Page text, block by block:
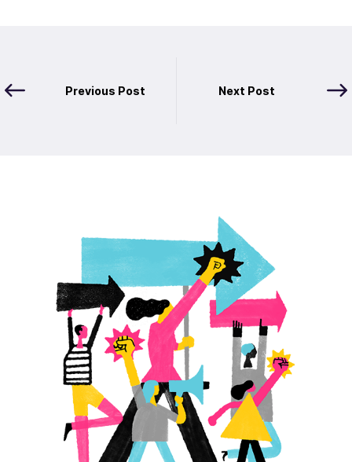
Previous Post Next Post